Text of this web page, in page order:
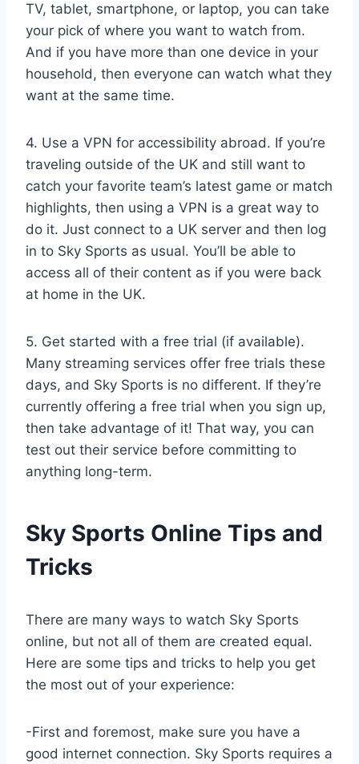
TV, tablet, smartphone, or laptop, you can take
your pick of where you want to watch from.
And if you have more than one device in your
household, then everyone can watch what they
want at the same time.
4. Use a VPN for accessibility abroad. If you’re
traveling outside of the UK and still want to
catch your favorite team’s latest game or match
highlights, then using a VPN is a great way to
do it. Just connect to a UK server and then log
in to Sky Sports as usual. You’ll be able to
access all of their content as if you were back
at home in the UK.
5. Get started with a free trial (if available).
Many streaming services offer free trials these
days, and Sky Sports is no different. If they’re
currently offering a free trial when you sign up,
then take advantage of it! That way, you can
test out their service before committing to
anything long-term.
Sky Sports Online Tips and
Tricks
There are many ways to watch Sky Sports
online, but not all of them are created equal.
Here are some tips and tricks to help you get
the most out of your experience:
-First and foremost, make sure you have a
good internet connection. Sky Sports requires a